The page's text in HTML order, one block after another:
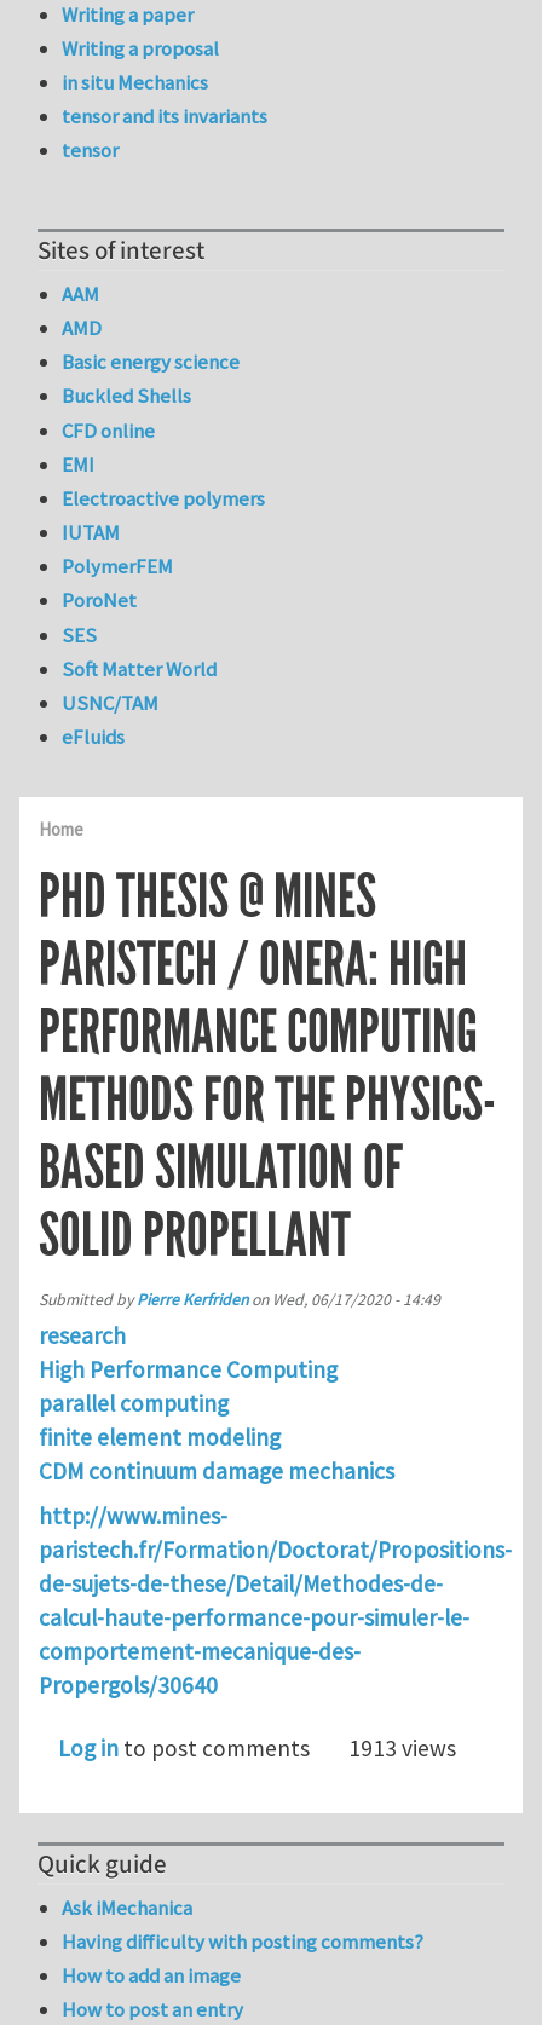
Home
PHD THESIS @ MINES
PARISTECH / ONERA: HIGH
PERFORMANCE COMPUTING
METHODS FOR THE PHYSICS-
BASED SIMULATION OF
SOLID PROPELLANT
Submitted byPierre Kerfridenon Wed, 06/17/2020 - 14:49
research
High Performance Computing
parallel computing
finite element modeling
CDM continuum damage mechanics
http://www.mines-
paristech.fr/Formation/Doctorat/Propositions-
de-sujets-de-these/Detail/Methodes-de-
calcul-haute-performance-pour-simuler-le-
comportement-mecanique-des-
Propergols/30640
Log in to post comments 1913 views
Writing a paper
Writing a proposal
in situ Mechanics
tensor and its invariants
tensor
Sites of interest
AAM
AMD
Basic energy science
Buckled Shells
CFD online
EMI
Electroactive polymers
IUTAM
PolymerFEM
PoroNet
SES
Soft Matter World
USNC/TAM
eFluids
Quick guide
Ask iMechanica
Having difficulty with posting comments?
How to add an image
How to post an entry